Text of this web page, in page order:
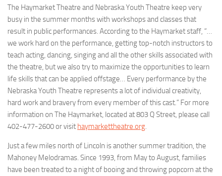
The Haymarket Theatre and Nebraska Youth Theatre keep very
busy in the summer months with workshops and classes that
result in public performances. According to the Haymarket staff, “…
we work hard on the performance, getting top-notch instructors to
teach acting, dancing, singing and all the other skills associated with
the theatre, but we also try to maximize the opportunities to learn
life skills that can be applied offstage… Every performance by the
Nebraska Youth Theatre represents a lot of individual creativity,
hard work and bravery from every member of this cast.” For more
information on The Haymarket, located at 803 Q Street, please call
402-477-2600 or visit haymarkettheatre.org.
Just a few miles north of Lincoln is another summer tradition, the
Mahoney Melodramas. Since 1993, from May to August, families
have been treated to a night of booing and throwing popcorn at the